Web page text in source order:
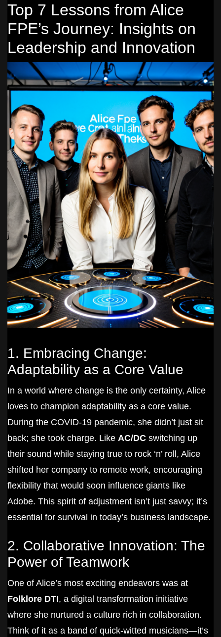
Top 7 Lessons from Alice
FPE’s Journey: Insights on
Leadership and Innovation
1. Embracing Change:
Adaptability as a Core Value
In a world where change is the only certainty, Alice
loves to champion adaptability as a core value.
During the COVID-19 pandemic, she didn’t just sit
back; she took charge. Like AC/DC switching up
their sound while staying true to rock ‘n’ roll, Alice
shifted her company to remote work, encouraging
flexibility that would soon influence giants like
Adobe. This spirit of adjustment isn’t just savvy; it’s
essential for survival in today’s business landscape.
2. Collaborative Innovation: The
Power of Teamwork
One of Alice’s most exciting endeavors was at
Folklore DTI, a digital transformation initiative
where she nurtured a culture rich in collaboration.
Think of it as a band of quick-witted musicians—it’s